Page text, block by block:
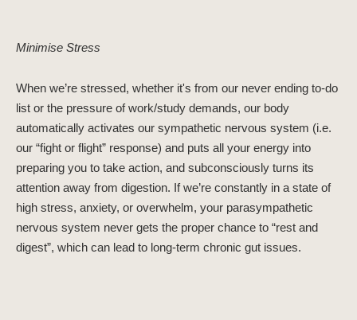
Minimise Stress
When we’re stressed, whether it's from our never ending to-do
list or the pressure of work/study demands, our body
automatically activates our sympathetic nervous system (i.e.
our “fight or flight” response) and puts all your energy into
preparing you to take action, and subconsciously turns its
attention away from digestion. If we’re constantly in a state of
high stress, anxiety, or overwhelm, your parasympathetic
nervous system never gets the proper chance to “rest and
digest”, which can lead to long-term chronic gut issues.